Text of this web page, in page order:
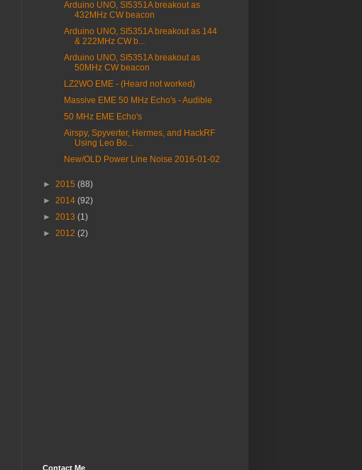
Arduino UNO, SI5351A breakout as
432MHz CW beacon
Arduino UNO, SI5351A breakout as 144
& 222MHz CW b...
Arduino UNO, SI5351A breakout as
50MHz CW beacon
LZ2WO EME - (Heard not worked)
Massive EME 50 MHz Echo's - Audible
50 MHz EME Echo's
Airspy, Spyverter, Hermes, and HackRF
Using Leo Bo...
New/OLD Power Line Noise 2016-01-02
► 2015 (88)
► 2014 (92)
► 2013 (1)
► 2012 (2)
Contact Me